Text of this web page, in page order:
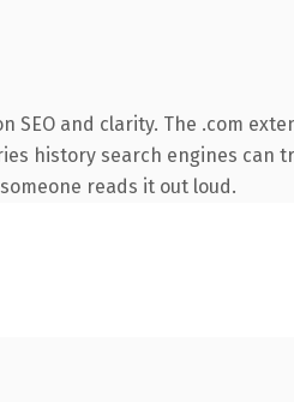
and clarity. The .com
history search engines can
reads it out loud.